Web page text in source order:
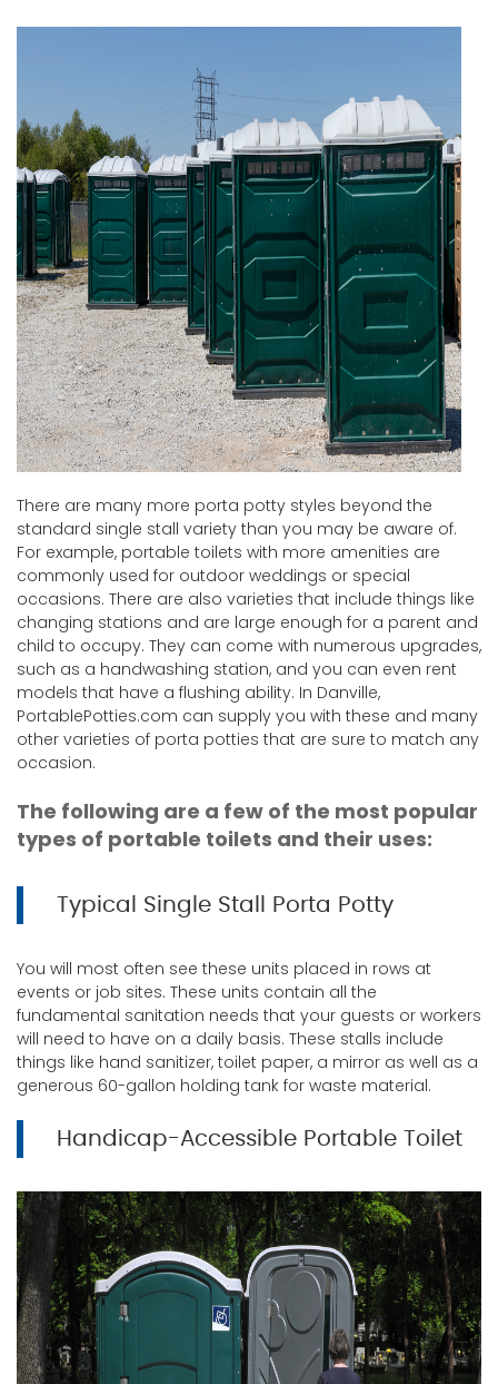
There are many more porta potty styles beyond the
standard single stall variety than you may be aware of.
For example, portable toilets with more amenities are
commonly used for outdoor weddings or special
occasions. There are also varieties that include things like
changing stations and are large enough for a parent and
child to occupy. They can come with numerous upgrades,
such as a handwashing station, and you can even rent
models that have a flushing ability. In Danville,
PortablePotties.com can supply you with these and many
other varieties of porta potties that are sure to match any
occasion.
The following are a few of the most popular
types of portable toilets and their uses:
Typical Single Stall Porta Potty
You will most often see these units placed in rows at
events or job sites. These units contain all the
fundamental sanitation needs that your guests or workers
will need to have on a daily basis. These stalls include
things like hand sanitizer, toilet paper, a mirror as well as a
generous 60-gallon holding tank for waste material.
Handicap-Accessible Portable Toilet